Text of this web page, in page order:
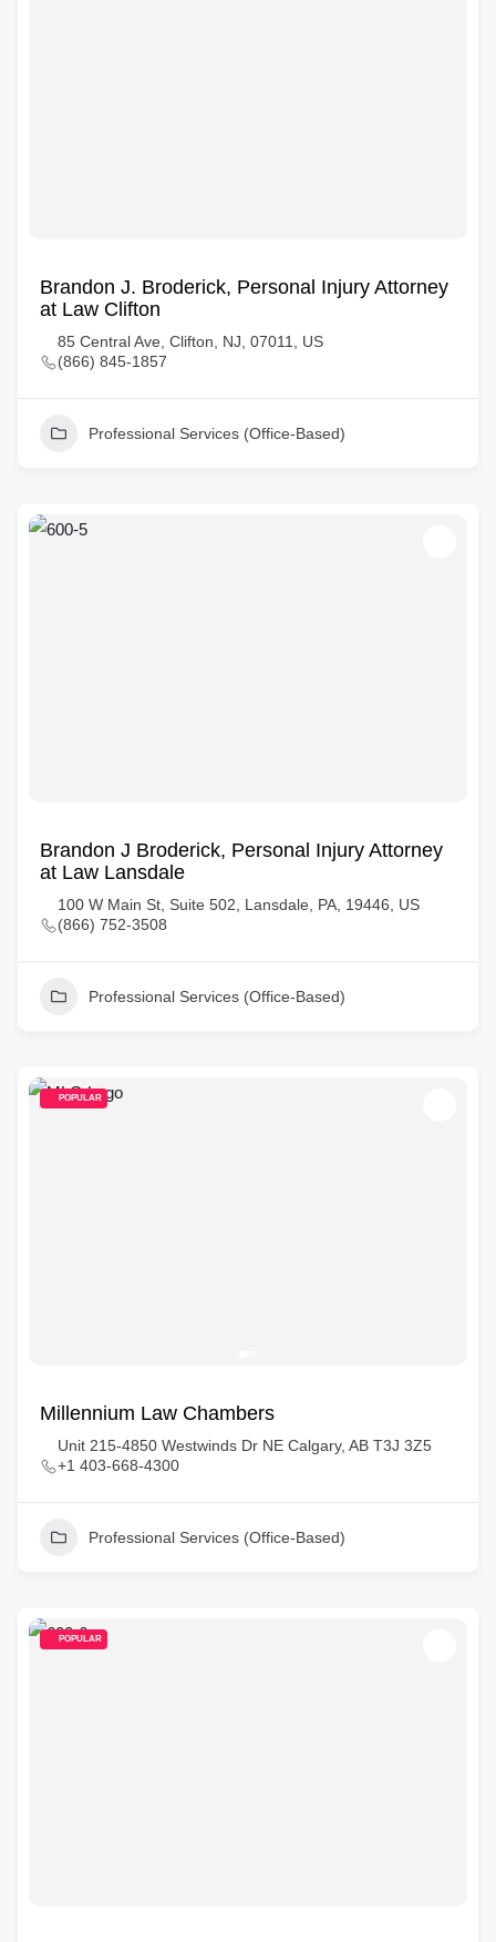
Brandon J. Broderick, Personal Injury Attorney
at Law Clifton
85 Central Ave, Clifton, NJ, 07011, US
(866) 845-1857
Professional Services (Office-Based)
Brandon J Broderick, Personal Injury Attorney
at Law Lansdale
100 W Main St, Suite 502, Lansdale, PA, 19446, US
(866) 752-3508
Professional Services (Office-Based)
POPULAR
Millennium Law Chambers
Unit 215-4850 Westwinds Dr NE Calgary, AB T3J 3Z5
+1 403-668-4300
Professional Services (Office-Based)
POPULAR